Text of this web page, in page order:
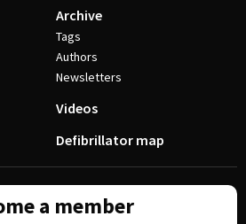
Archive
Tags
Authors
Newsletters
Videos
Defibrillator map
a member